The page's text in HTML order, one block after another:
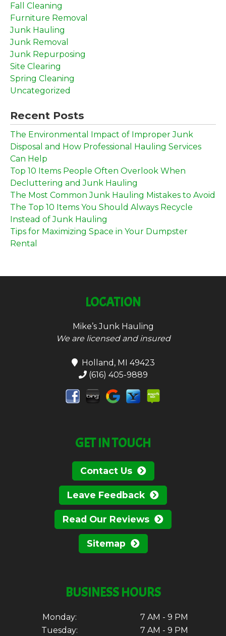
Fall Cleaning
Furniture Removal
Junk Hauling
Junk Removal
Junk Repurposing
Site Clearing
Spring Cleaning
Uncategorized
Recent Posts
The Environmental Impact of Improper Junk
Disposal and How Professional Hauling Services
Can Help
Top 10 Items People Often Overlook When
Decluttering and Junk Hauling
The Most Common Junk Hauling Mistakes to Avoid
The Top 10 Items You Should Always Recycle
Instead of Junk Hauling
Tips for Maximizing Space in Your Dumpster
Rental
LOCATION
Mike’s Junk Hauling
We are licensed and insured
Holland, MI 49423
(616) 405-9889
GET IN TOUCH
Contact Us
Leave Feedback
Read Our Reviews
Sitemap
BUSINESS HOURS
Monday:
7 AM - 9 PM
Tuesday:
7 AM - 9 PM